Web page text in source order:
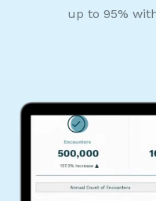
up to 95%